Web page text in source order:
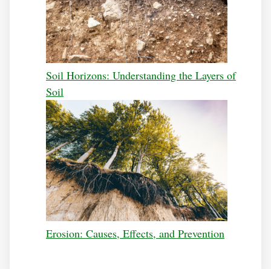
Soil Horizons: Understanding the Layers of
Soil
Erosion: Causes, Effects, and Prevention